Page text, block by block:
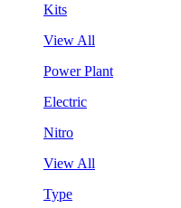
Kits
View All
Power Plant
Electric
Nitro
View All
Type